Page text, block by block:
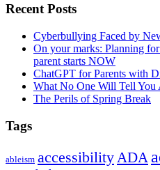
Primary
Sidebar
Recent Posts
Cyberbullying Faced by
On your marks: Planning for
parent starts NOW
ChatGPT for Parents with
What No One Will Tell You
The Perils of Spring Break
Tags
ableism accessibility ADA